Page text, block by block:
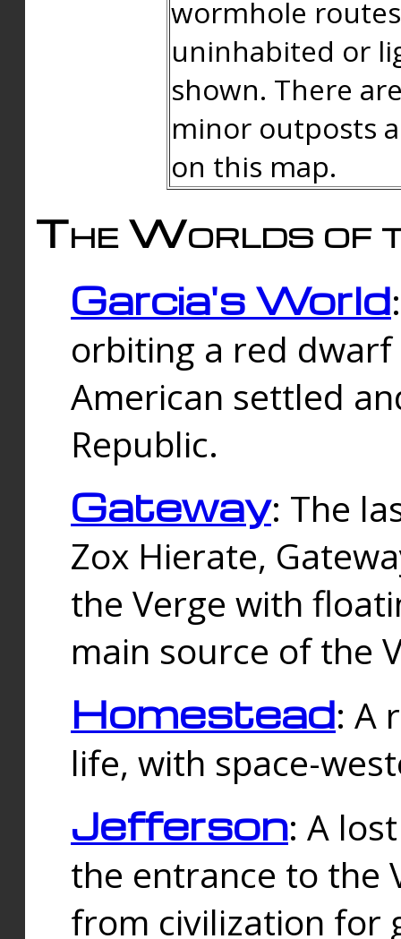
wormhole
uninhabited or
shown. There
minor outposts
on this map.
The Worlds of
Garcia's World
orbiting a red
American settled
Republic.
Gateway: The
Zox Hierate,
the Verge with
main source of the
Homestead: A
life, with space-
Jefferson: A
the entrance to the
from civilization for